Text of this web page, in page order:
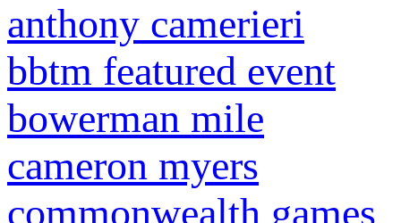
anthony camerieri
bbtm featured event
bowerman mile
cameron myers
commonwealth games